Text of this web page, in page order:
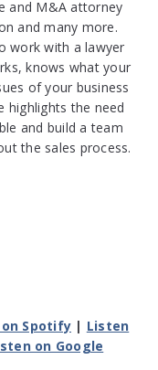
and M&A attorney
and many more.
work with a lawyer
knows what your
of your business
highlights the need
and build a team
the sales process.
Spotify | Listen
on Google